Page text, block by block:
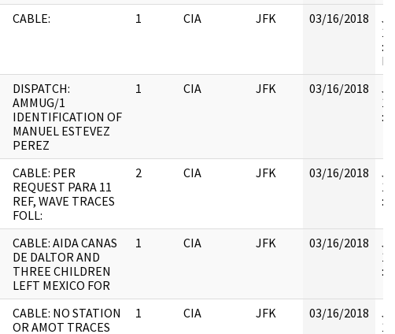
CABLE: 1 CIA JFK 03/16/2018
:
DISPATCH:
AMMUG/1
IDENTIFICATION OF
MANUEL ESTEVEZ
PEREZ
1 CIA JFK 03/16/2018
:
CABLE: PER
REQUEST PARA 11
REF, WAVE TRACES
FOLL:
2 CIA JFK 03/16/2018
:
CABLE: AIDA CANAS
DE DALTOR AND
THREE CHILDREN
LEFT MEXICO FOR
1 CIA JFK 03/16/2018
:
CABLE: NO STATION
OR AMOT TRACES
1 CIA JFK 03/16/2018